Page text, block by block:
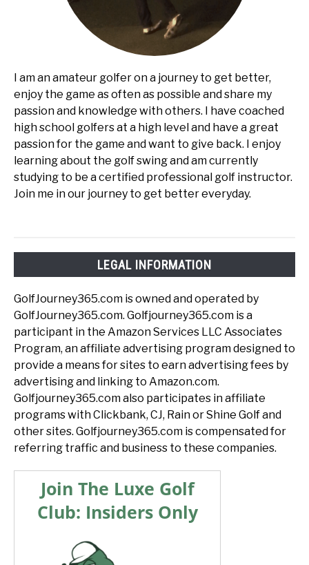
I am an amateur golfer on a journey to get better,
enjoy the game as often as possible and share my
passion and knowledge with others. I have coached
high school golfers at a high level and have a great
passion for the game and want to give back. I enjoy
learning about the golf swing and am currently
studying to be a certified professional golf instructor.
Join me in our journey to get better everyday.
LEGAL INFORMATION
GolfJourney365.com is owned and operated by
GolfJourney365.com. Golfjourney365.com is a
participant in the Amazon Services LLC Associates
Program, an affiliate advertising program designed to
provide a means for sites to earn advertising fees by
advertising and linking to Amazon.com.
Golfjourney365.com also participates in affiliate
programs with Clickbank, CJ, Rain or Shine Golf and
other sites. Golfjourney365.com is compensated for
referring traffic and business to these companies.
Join The Luxe Golf
Club: Insiders Only